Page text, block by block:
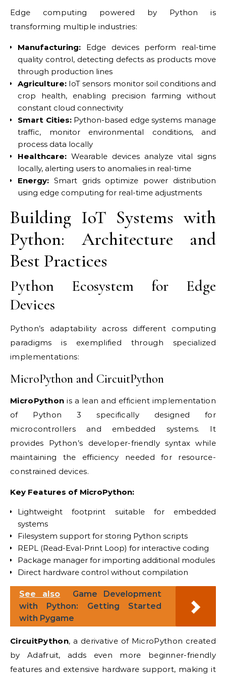
Edge computing powered by Python is
transforming multiple industries:
Manufacturing: Edge devices perform real-time
quality control, detecting defects as products move
through production lines
Agriculture: IoT sensors monitor soil conditions and
crop health, enabling precision farming without
constant cloud connectivity
Smart Cities:Python-based edge systems manage
traffic, monitor environmental conditions, and
process data locally
Healthcare: Wearable devices analyze vital signs
locally, alerting users to anomalies in real-time
Energy: Smart grids optimize power distribution
using edge computing for real-time adjustments
Building IoT Systems with
Python: Architecture and
Best Practices
Python Ecosystem for Edge
Devices
Python’s adaptability across different computing
paradigms is exemplified through specialized
implementations:
MicroPython and CircuitPython
MicroPython is a lean and efficient implementation
of Python 3 specifically designed for
microcontrollers and embedded systems. It
provides Python’s developer-friendly syntax while
maintaining the efficiency needed for resource-
constrained devices.
Key Features of MicroPython:
Lightweight footprint suitable for embedded
systems
Filesystem support for storing Python scripts
REPL (Read-Eval-Print Loop) for interactive coding
Package manager for importing additional modules
Direct hardware control without compilation
See also
Game Development
with Python: Getting Started
with Pygame
CircuitPython, a derivative of MicroPython created
by Adafruit, adds even more beginner-friendly
features and extensive hardware support, making it